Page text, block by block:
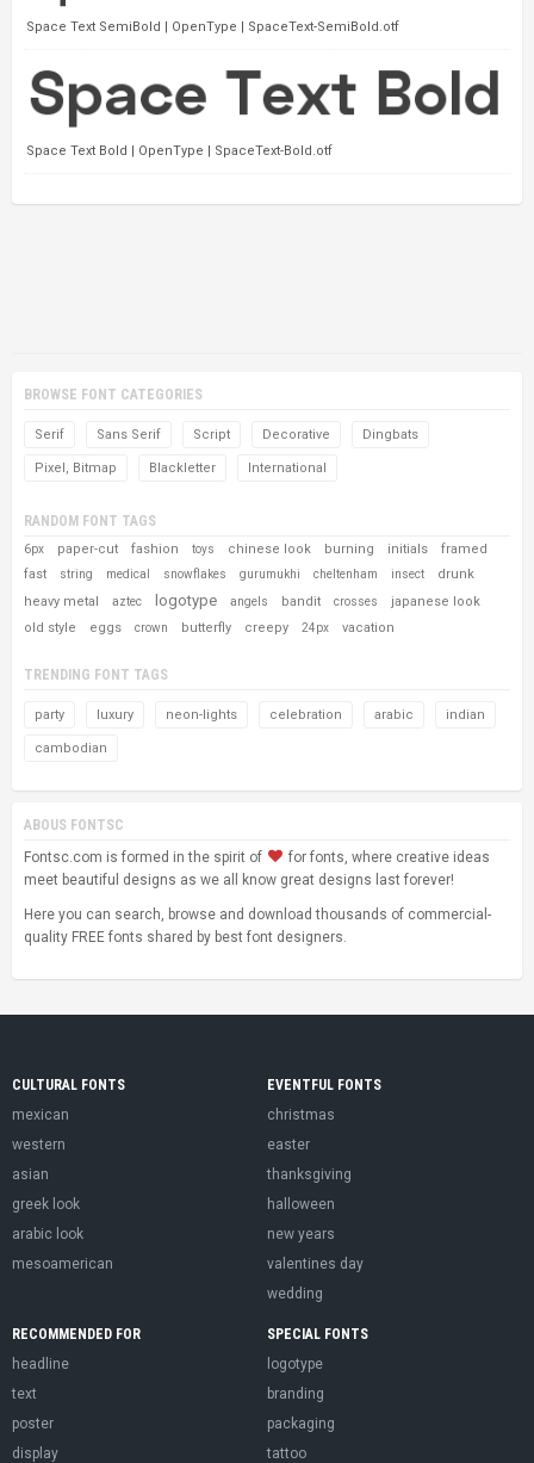
Space Text SemiBold | OpenType | SpaceText-SemiBold.otf
Space Text Bold | OpenType | SpaceText-Bold.otf
BROWSE FONT CATEGORIES
Serif Sans Serif Script Decorative Dingbats
Pixel, Bitmap Blackletter International
RANDOM FONT TAGS
6px paper-cut fashion toys chinese look burning initials
framed
fast
string medical snowflakes gurumukhi cheltenham insect
drunk
heavy metal
aztec logotype angels bandit crosses
japanese look
old style
eggs crown butterfly creepy 24px vacation
TRENDING FONT TAGS
party luxury neon-lights celebration arabic indian
cambodian
ABOUS FONTSC
Fontsc.com is formed in the spirit of
for fonts, where creative ideas
meet beautiful designs as we all know great designs last forever!
Here you can search, browse and download thousands of commercial-
quality FREE fonts shared by best font designers.
CULTURAL FONTS
mexican
western
asian
greek look
arabic look
mesoamerican
EVENTFUL FONTS
christmas
easter
thanksgiving
halloween
new years
valentines day
wedding
RECOMMENDED FOR
headline
text
poster
display
SPECIAL FONTS
logotype
branding
packaging
tattoo